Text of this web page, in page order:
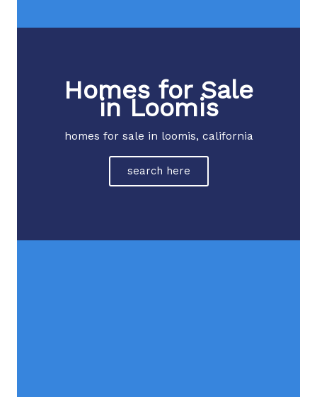
Homes for Sale
in Loomis
homes for sale in loomis, california
search here